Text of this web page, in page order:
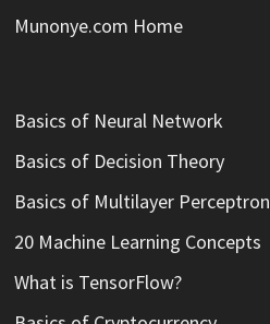
Munonye.com Home
Basics of Neural Network
Basics of Decision Theory
Basics of Multilayer Perceptron
20 Machine Learning Concepts
What is TensorFlow?